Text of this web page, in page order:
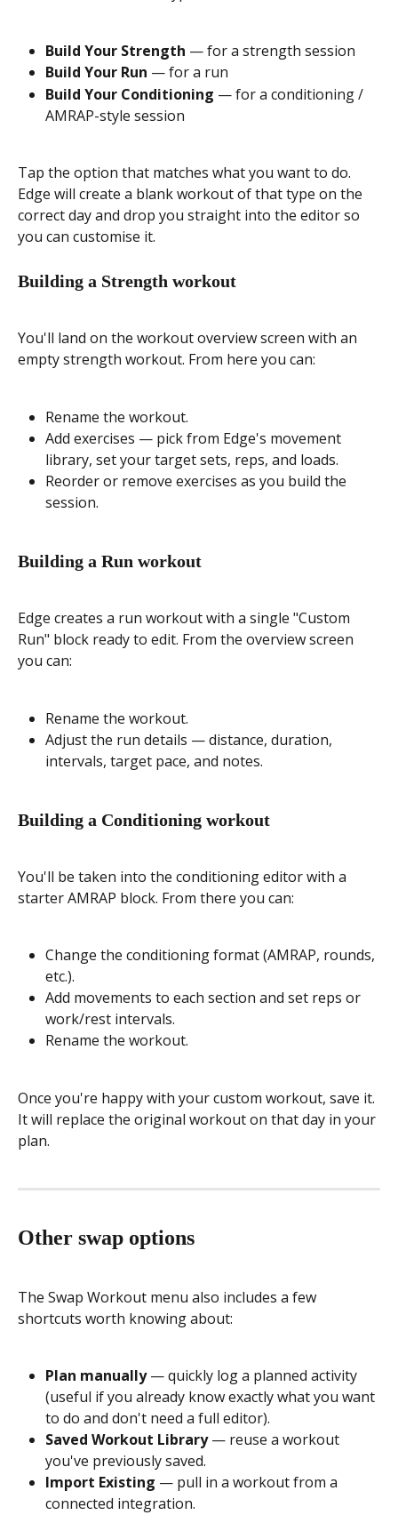
Build Your Strength — for a strength session
Build Your Run — for a run
Build Your Conditioning — for a conditioning /
AMRAP-style session
Tap the option that matches what you want to do.
Edge will create a blank workout of that type on the
correct day and drop you straight into the editor so
you can customise it.
Building a Strength workout
You'll land on the workout overview screen with an
empty strength workout. From here you can:
Rename the workout.
Add exercises — pick from Edge's movement
library, set your target sets, reps, and loads.
Reorder or remove exercises as you build the
session.
Building a Run workout
Edge creates a run workout with a single "Custom
Run" block ready to edit. From the overview screen
you can:
Rename the workout.
Adjust the run details — distance, duration,
intervals, target pace, and notes.
Building a Conditioning workout
You'll be taken into the conditioning editor with a
starter AMRAP block. From there you can:
Change the conditioning format (AMRAP, rounds,
etc.).
Add movements to each section and set reps or
work/rest intervals.
Rename the workout.
Once you're happy with your custom workout, save it.
It will replace the original workout on that day in your
plan.
Other swap options
The Swap Workout menu also includes a few
shortcuts worth knowing about:
Plan manually — quickly log a planned activity
(useful if you already know exactly what you want
to do and don't need a full editor).
Saved Workout Library — reuse a workout
you've previously saved.
Import Existing — pull in a workout from a
connected integration.